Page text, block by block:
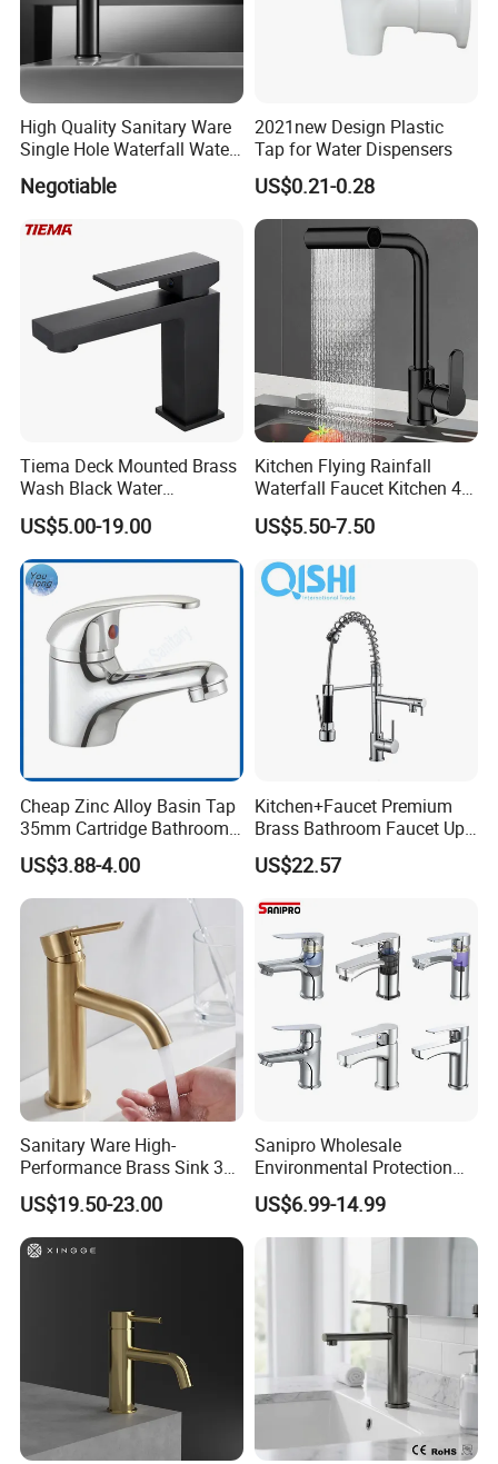
High Quality Sanitary Ware
Single Hole Waterfall Water
Tap Bathroom Kitchen
Brass Mixer Basin Faucet
Negotiable
2021new Design Plastic
Tap for Water Dispensers
US$0.21-0.28
Tiema Deck Mounted Brass
Wash Black Water
Bathroom Basin Mixer
Faucets
US$5.00-19.00
Kitchen Flying Rainfall
Waterfall Faucet Kitchen 4-
Speed Pattern Faucet
US$5.50-7.50
Cheap Zinc Alloy Basin Tap
35mm Cartridge Bathroom
Kitchen Water Faucet
US$3.88-4.00
Kitchen+Faucet Premium
Brass Bathroom Faucet Upc
Bathroom Accessories
Made in China Price
US$22.57
Sanitary Ware High-
Performance Brass Sink 3
Way Kitchen Water Tap for
Laundry Room with High
Flow Rate Manufacturer
China
US$19.50-23.00
Sanipro Wholesale
Environmental Protection
Zinc Over Plastic Bathroom
Taps Mixer Water Tap
Health Safe Lead-Free Basin
US$6.99-14.99